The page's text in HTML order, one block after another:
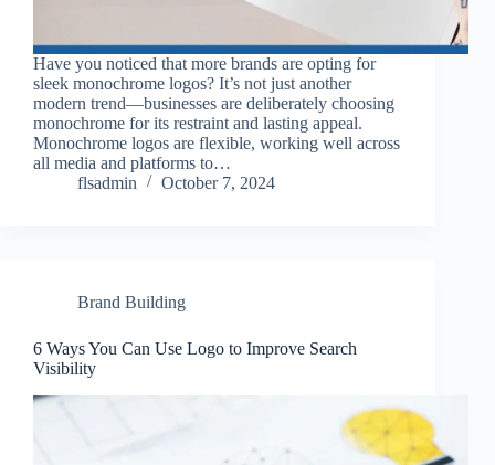
Have you noticed that more brands are opting for
sleek monochrome logos? It’s not just another
modern trend—businesses are deliberately choosing
monochrome for its restraint and lasting appeal.
Monochrome logos are flexible, working well across
all media and platforms to…
flsadmin
October 7, 2024
Brand Building
6 Ways You Can Use Logo to Improve Search
Visibility